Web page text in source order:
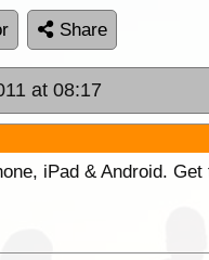
Share
at 08:17
iPad & Android. Get